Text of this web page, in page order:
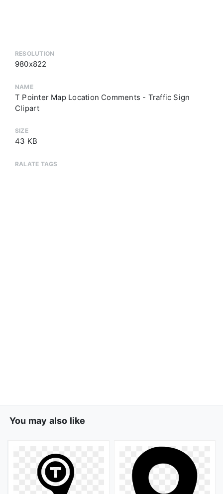
RESOLUTION
980x822
NAME
T Pointer Map Location Comments - Traffic Sign
Clipart
SIZE
43 KB
RALATE TAGS
You may also like